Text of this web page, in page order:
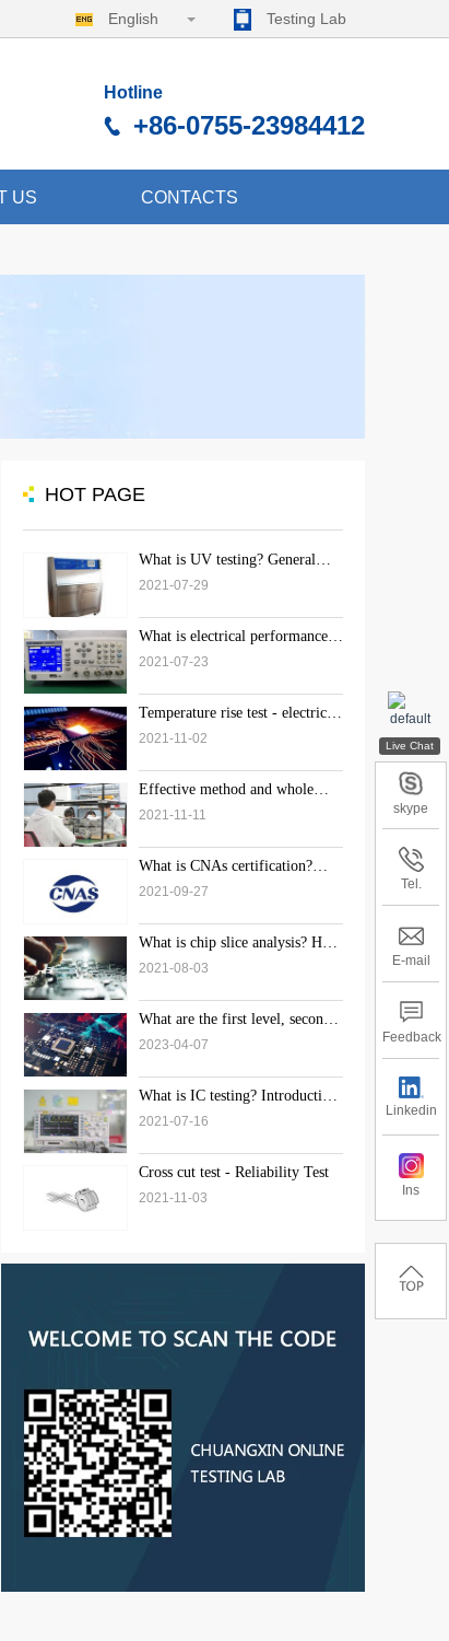
English Testing Lab
Hotline
+86-0755-23984412
US CONTACTS
HOT PAGE
What is UV testing? General
of UV test
2021-07-29
What is electrical performance?
performance test include?
2021-07-23
Temperature rise test - electrical
2021-11-02
Effective method and whole
detection
2021-11-11
What is CNAs certification?
laboratory CNAs accreditation
2021-09-27
What is chip slice analysis? How
2021-08-03
What are the first level, second
for weld inspection?
2023-04-07
What is IC testing? Introduction
2021-07-16
Cross cut test - Reliability Test
2021-11-03
skype
Tel.
E-mail
Feedback
Linkedin
Ins